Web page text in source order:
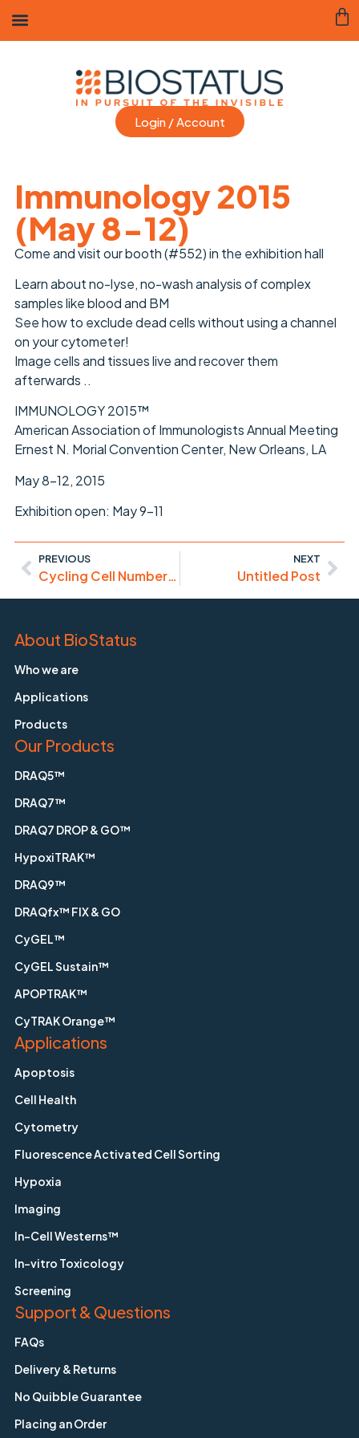
Login / Account
Immunology 2015
(May 8-12)
Come and visit our booth (#552) in the exhibition hall
Learn about no-lyse, no-wash analysis of complex
samples like blood and BM
See how to exclude dead cells without using a channel
on your cytometer!
Image cells and tissues live and recover them
afterwards ..
IMMUNOLOGY 2015™
American Association of Immunologists Annual Meeting
Ernest N. Morial Convention Center, New Orleans, LA
May 8-12, 2015
Exhibition open: May 9-11
PREVIOUS
Cycling Cell Numbers Point to Increased High Grade Cervical Abnormality
NEXT
Untitled Post
About BioStatus
Who we are
Applications
Products
Our Products
DRAQ5™
DRAQ7™
DRAQ7 DROP & GO™
HypoxiTRAK™
DRAQ9™
DRAQfx™ FIX & GO
CyGEL™
CyGEL Sustain™
APOPTRAK™
CyTRAK Orange™
Applications
Apoptosis
Cell Health
Cytometry
Fluorescence Activated Cell Sorting
Hypoxia
Imaging
In-Cell Westerns™
In-vitro Toxicology
Screening
Support & Questions
FAQs
Delivery & Returns
No Quibble Guarantee
Placing an Order